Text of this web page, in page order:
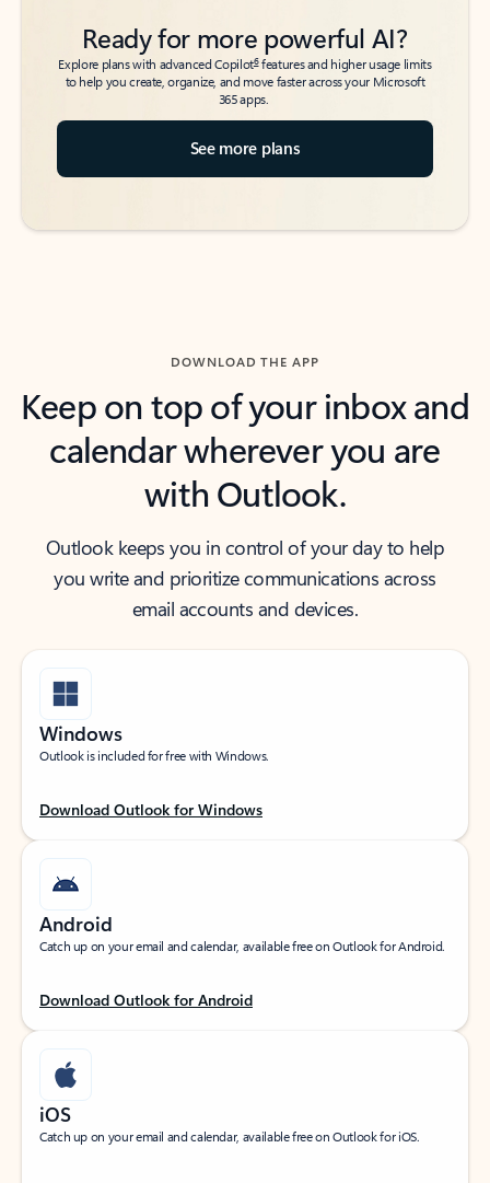
Ready for more powerful AI?
Explore plans with advanced Copilot6features and higher usage limits
to help you create, organize, and move faster across your Microsoft
365 apps.
See more plans
DOWNLOAD THE APP
Keep on top of your inbox and
calendar wherever you are
with Outlook.
Outlook keeps you in control of your day to help
you write and prioritize communications across
email accounts and devices.
Windows
Outlook is included for free with Windows.
Download Outlook for Windows
Android
Catch up on your email and calendar, available free on Outlook for Android.
Download Outlook for Android
iOS
Catch up on your email and calendar, available free on Outlook for iOS.